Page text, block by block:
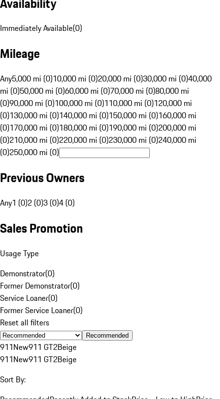
Immediately Available(0)
Mileage
Any5,000 mi (0)10,000 mi (0)20,000 mi (0)30,000 mi (0)40,000
mi (0)50,000 mi (0)60,000 mi (0)70,000 mi (0)80,000 mi
(0)90,000 mi (0)100,000 mi (0)110,000 mi (0)120,000 mi
(0)130,000 mi (0)140,000 mi (0)150,000 mi (0)160,000 mi
(0)170,000 mi (0)180,000 mi (0)190,000 mi (0)200,000 mi
(0)210,000 mi (0)220,000 mi (0)230,000 mi (0)240,000 mi
(0)250,000 mi (0)
Previous Owners
Any1 (0)2 (0)3 (0)4 (0)
Sales Promotion
Usage Type
Demonstrator(0)
Former Demonstrator(0)
Service Loaner(0)
Former Service Loaner(0)
Reset all filters
Recommended
911New911 GT2Beige
911New911 GT2Beige
Sort By: